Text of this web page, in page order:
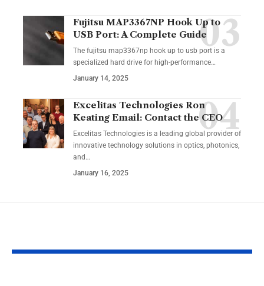
Fujitsu MAP3367NP Hook Up to
USB Port: A Complete Guide
The fujitsu map3367np hook up to usb port is a
specialized hard drive for high-performance…
January 14, 2025
Excelitas Technologies Ron
Keating Email: Contact the CEO
Excelitas Technologies is a leading global provider of
innovative technology solutions in optics, photonics,
and…
January 16, 2025